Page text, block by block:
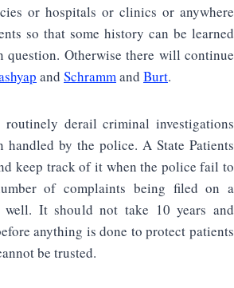
or hospitals or clinics or anywhere
so that some history can be learned
question. Otherwise there will continue
and Schramm and Burt.
routinely derail criminal investigations
handled by the police. A State Patients
keep track of it when the police fail to
of complaints being filed on a
well. It should not take 10 years and
anything is done to protect patients
be trusted.